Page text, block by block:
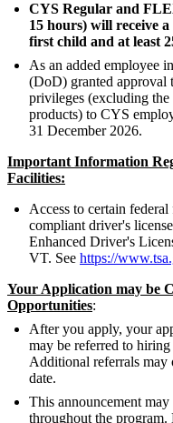
CYS Regular and
15 hours) will receive
first child and at least
As an added employee
(DoD) granted approval
privileges (excluding
products) to CYS
31 December 2026.
Important Information
Facilities:
Access to certain
compliant driver's
Enhanced Driver's
VT. See https://
Your Application may be
Opportunities:
After you apply, your
may be referred to
Additional referrals may
date.
This announcement
throughout the program.